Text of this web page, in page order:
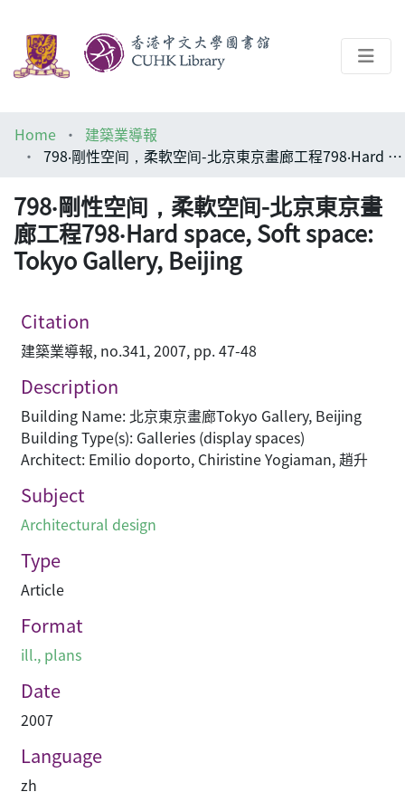
Help
Home
建築業導報
798‧剛性空间，柔軟空间-北京東京畫廊工程798‧Hard space, Soft space: Tokyo Gallery, Beijing
798‧剛性空间，柔軟空间-北京東京畫
廊工程798‧Hard space, Soft space:
Tokyo Gallery, Beijing
Citation
建築業導報, no.341, 2007, pp. 47-48
Description
Building Name: 北京東京畫廊Tokyo Gallery, Beijing
Building Type(s): Galleries (display spaces)
Architect: Emilio doporto, Chiristine Yogiaman, 趙升
Subject
Architectural design
Type
Article
Format
ill., plans
Date
2007
Language
zh